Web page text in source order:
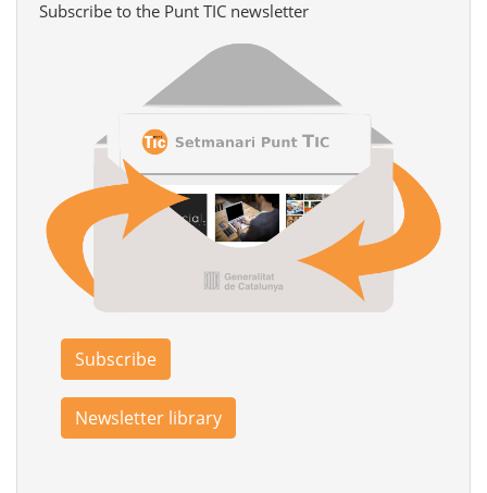
Subscribe to the Punt TIC newsletter
Subscribe
Newsletter library